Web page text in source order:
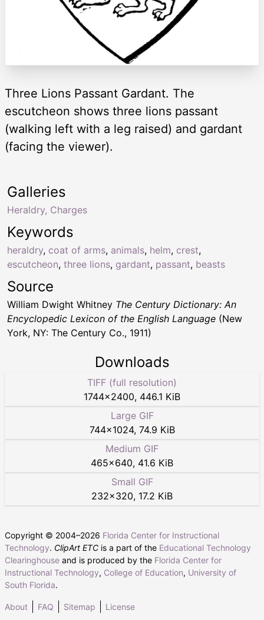
Three Lions Passant Gardant. The
escutcheon shows three lions passant
(walking left with a leg raised) and gardant
(facing the viewer).
Keywords
heraldry, coat of arms, animals, helm, crest,
escutcheon, three lions, gardant, passant, beasts
Galleries
Heraldry, Charges
Source
William Dwight Whitney The Century Dictionary: An
Encyclopedic Lexicon of the English Language (New
York, NY: The Century Co., 1911)
Downloads
TIFF (full resolution)
1744×2400, 446.1 KiB
Large GIF
744×1024, 74.9 KiB
Medium GIF
465×640, 41.6 KiB
Small GIF
232×320, 17.2 KiB
Copyright © 2004–2026 Florida Center for Instructional
Technology. ClipArt ETC is a part of the Educational Technology
Clearinghouse and is produced by the Florida Center for
Instructional Technology, College of Education, University of
South Florida.
About FAQ Sitemap License